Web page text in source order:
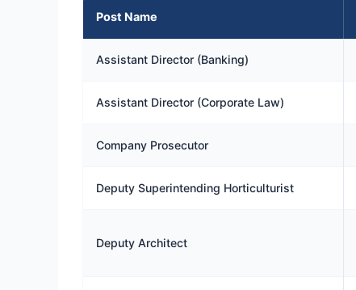
Post Name
Assistant Director (Banking)
Assistant Director (Corporate Law)
Company Prosecutor
Deputy Superintending Horticulturist
Deputy Architect